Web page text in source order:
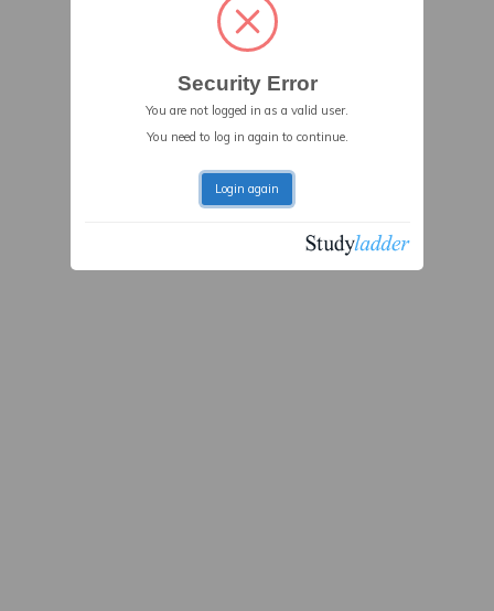
Security Error
You are not logged in as a valid user.
You need to log in again to continue.
Login again